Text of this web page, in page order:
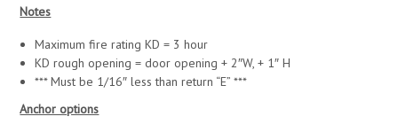
Notes
Maximum fire rating KD = 3 hour
KD rough opening = door opening + 2″W, + 1″ H
*** Must be 1/16″ less than return “E” ***
Anchor options